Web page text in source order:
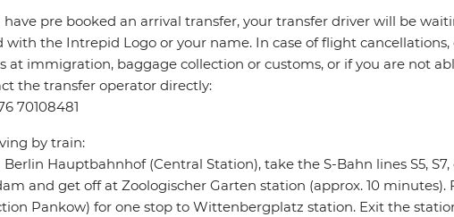
have pre booked an arrival transfer, your transfer driver will be
with the Intrepid Logo or your name. In case of flight cancellations,
at immigration, baggage collection or customs, or if you are not
the transfer operator directly:
70108481
by train:
Hauptbahnhof (Central Station), take the S-Bahn lines S5,
and get off at Zoologischer Garten station (approx. 10
Pankow) for one stop to Wittenbergplatz station. Exit the